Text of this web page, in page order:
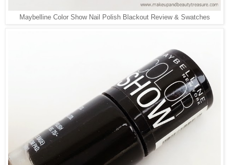
Maybelline Color Show Nail Polish Blackout Review & Swatches